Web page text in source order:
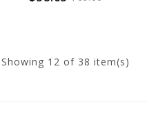
Showing 12 of 38 item(s)